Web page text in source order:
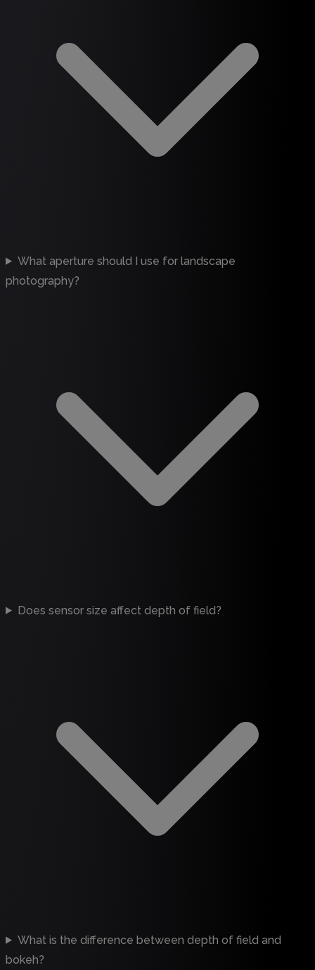
What aperture should I use for landscape
photography?
Does sensor size affect depth of field?
What is the difference between depth of field and
bokeh?